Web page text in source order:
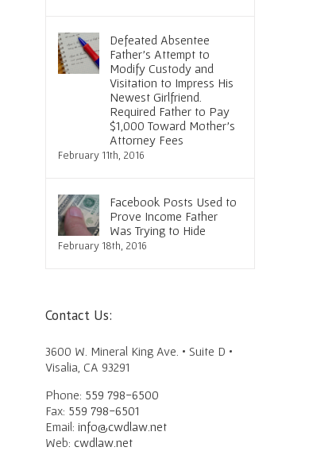
Defeated Absentee
Father’s Attempt to
Modify Custody and
Visitation to Impress His
Newest Girlfriend.
Required Father to Pay
$1,000 Toward Mother’s
Attorney Fees
February 11th, 2016
Facebook Posts Used to
Prove Income Father
Was Trying to Hide
February 18th, 2016
Contact Us:
3600 W. Mineral King Ave. • Suite D •
Visalia, CA 93291
Phone: 559 798-6500
Fax: 559 798-6501
Email: info@cwdlaw.net
Web: cwdlaw.net